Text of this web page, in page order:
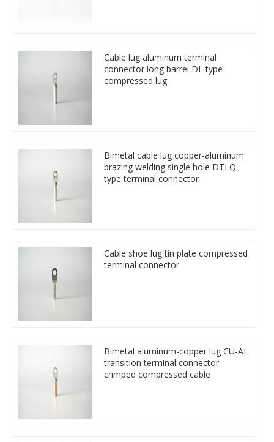
Cable lug aluminum terminal
connector long barrel DL type
compressed lug
Bimetal cable lug copper-aluminum
brazing welding single hole DTLQ
type terminal connector
Cable shoe lug tin plate compressed
terminal connector
Bimetal aluminum-copper lug CU-AL
transition terminal connector
crimped compressed cable